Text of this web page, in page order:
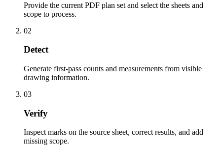
Provide the current PDF plan set and select the sheets and
scope to process.
02
Detect
Generate first-pass counts and measurements from visible
drawing information.
03
Verify
Inspect marks on the source sheet, correct results, and add
missing scope.